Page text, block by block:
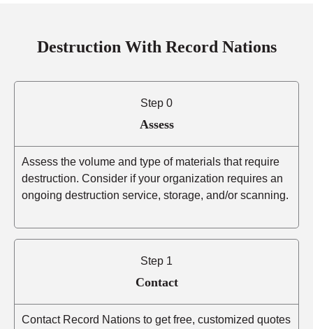
Destruction With Record Nations
Step 0
Assess
Assess the volume and type of materials that require
destruction. Consider if your organization requires an
ongoing destruction service, storage, and/or scanning.
Step 1
Contact
Contact Record Nations to get free, customized quotes